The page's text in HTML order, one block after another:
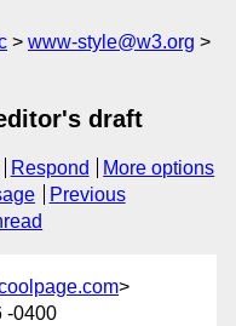
www-style@w3.org
draft
Respond
More options
Previous
>
-0400